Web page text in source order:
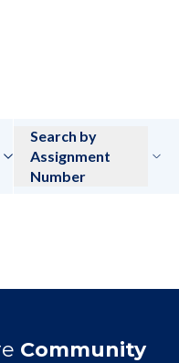
Search by
Assignment
Number
Community